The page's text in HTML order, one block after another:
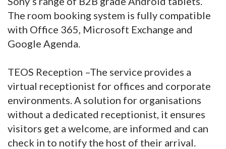
The room booking system is fully compatible
with Office 365, Microsoft Exchange and
Google Agenda.
TEOS Reception –The service provides a
virtual receptionist for offices and corporate
environments. A solution for organisations
without a dedicated receptionist, it ensures
visitors get a welcome, are informed and can
check in to notify the host of their arrival.